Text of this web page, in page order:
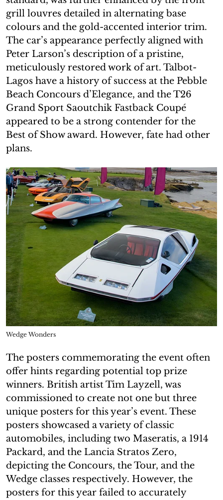
grill louvres detailed in alternating base
colours and the gold-accented interior trim.
The car’s appearance perfectly aligned with
Peter Larson’s description of a pristine,
meticulously restored work of art. Talbot-
Lagos have a history of success at the Pebble
Beach Concours d’Elegance, and the T26
Grand Sport Saoutchik Fastback Coupé
appeared to be a strong contender for the
Best of Show award. However, fate had other
plans.
Wedge Wonders
The posters commemorating the event often
offer hints regarding potential top prize
winners. British artist Tim Layzell, was
commissioned to create not one but three
unique posters for this year’s event. These
posters showcased a variety of classic
automobiles, including two Maseratis, a 1914
Packard, and the Lancia Stratos Zero,
depicting the Concours, the Tour, and the
Wedge classes respectively. However, the
posters for this year failed to accurately